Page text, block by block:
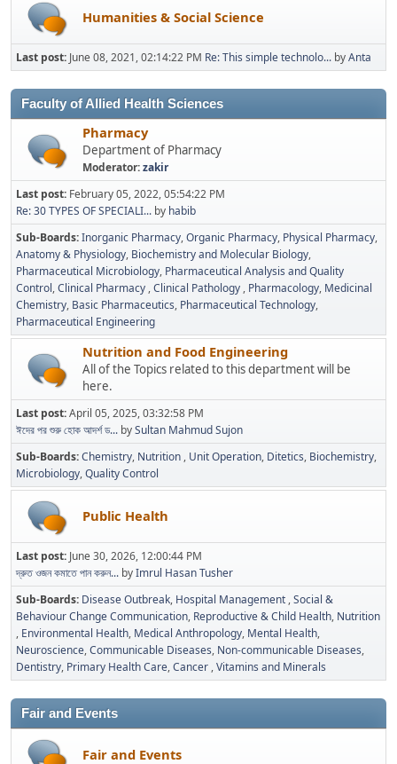
Humanities & Social Science
Last post: June 08, 2021, 02:14:22 PM Re: This simple technolo... byAnta
Faculty of Allied Health Sciences
Pharmacy
Department of Pharmacy
Moderator:zakir
Last post: February 05, 2022, 05:54:22 PM
Re: 30 TYPES OF SPECIALI... by habib
Sub-Boards Inorganic Pharmacy Organic Pharmacy Physical Pharmacy
Anatomy & Physiology Biochemistry and Molecular Biology
Pharmaceutical Microbiology Pharmaceutical Analysis and Quality
Control Clinical Pharmacy Clinical Pathology Pharmacology Medicinal
Chemistry Basic Pharmaceutics Pharmaceutical Technology
Pharmaceutical Engineering
Nutrition and Food Engineering
All of the Topics related to this department will be
here.
Last post:April 05, 2025, 03:32:58 PM
ঈদের পর শুরু হোক আদর্শ ড... bySultan Mahmud Sujon
Sub-Boards Chemistry Nutrition Unit Operation Ditetics Biochemistry
Microbiology Quality Control
Public Health
Last post: June 30, 2026, 12:00:44 PM
দ্রুত ওজন কমাতে পান করুন... byImrul Hasan Tusher
Sub-Boards Disease Outbreak Hospital Management Social &
Behaviour Change Communication Reproductive & Child Health Nutrition
Environmental Health Medical Anthropology Mental Health
Neuroscience Communicable Diseases Non-communicable Diseases
Dentistry Primary Health Care Cancer Vitamins and Minerals
Fair and Events
Fair and Events